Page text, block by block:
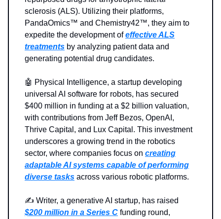
sclerosis (ALS). Utilizing their platforms,
PandaOmics™ and Chemistry42™, they aim to
expedite the development ofeffective ALS
treatments by analyzing patient data and
generating potential drug candidates.
🤖 Physical Intelligence, a startup developing
universal AI software for robots, has secured
$400 million in funding at a $2 billion valuation,
with contributions from Jeff Bezos, OpenAI,
Thrive Capital, and Lux Capital. This investment
underscores a growing trend in the robotics
sector, where companies focus on creating
adaptable AI systems capable of performing
diverse tasks across various robotic platforms.
✍️ Writer, a generative AI startup, has raised
$200 million in a Series C funding round,